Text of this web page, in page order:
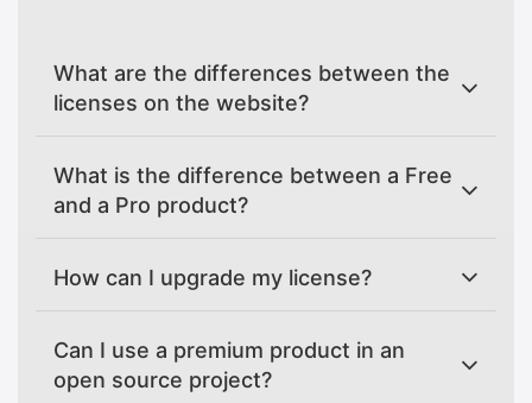
What are the differences between the
licenses on the website?
What is the difference between a Free
and a Pro product?
How can I upgrade my license?
Can I use a premium product in an
open source project?